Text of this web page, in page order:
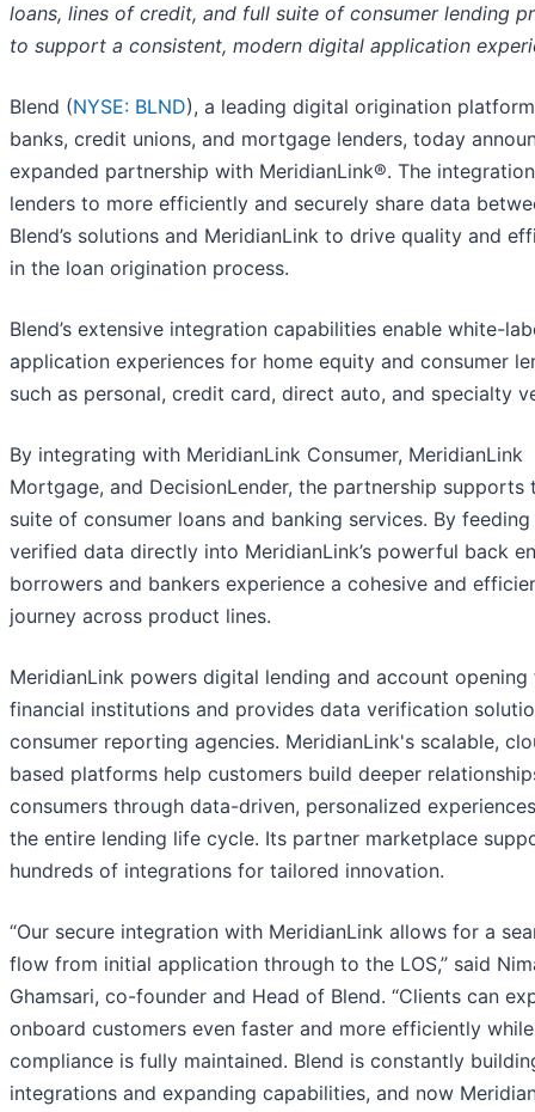
loans, lines of credit, and full suite of consumer lending
to support a consistent, modern digital application
Blend (NYSE: BLND), a leading digital origination
banks, credit unions, and mortgage lenders, today
expanded partnership with MeridianLink®. The
lenders to more efficiently and securely share data
Blend’s solutions and MeridianLink to drive quality and
in the loan origination process.
Blend’s extensive integration capabilities enable white-
application experiences for home equity and consumer
such as personal, credit card, direct auto, and specialty
By integrating with MeridianLink Consumer, MeridianLink
Mortgage, and DecisionLender, the partnership supports
suite of consumer loans and banking services. By feeding
verified data directly into MeridianLink’s powerful back
borrowers and bankers experience a cohesive and
journey across product lines.
MeridianLink powers digital lending and account opening
financial institutions and provides data verification
consumer reporting agencies. MeridianLink's scalable,
based platforms help customers build deeper
consumers through data-driven, personalized
the entire lending life cycle. Its partner marketplace
hundreds of integrations for tailored innovation.
“Our secure integration with MeridianLink allows for a
flow from initial application through to the LOS,” said
Ghamsari, co-founder and Head of Blend. “Clients can
onboard customers even faster and more efficiently while
compliance is fully maintained. Blend is constantly
integrations and expanding capabilities, and now